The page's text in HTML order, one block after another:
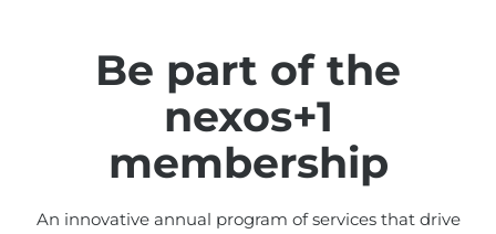
Be part of the
nexos+1
membership
An innovative annual program of services that drive